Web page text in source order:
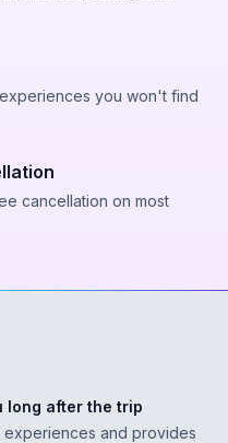
you won't find
cancellation on most
long after the trip
experiences and provides